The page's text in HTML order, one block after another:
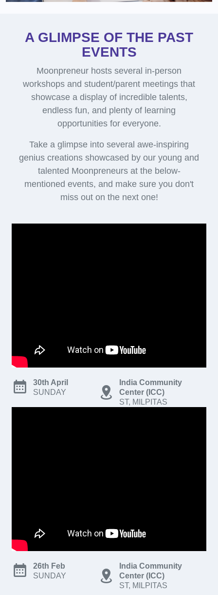
A GLIMPSE OF THE PAST
EVENTS
Moonpreneur hosts several in-person
workshops and student/parent meetings that
showcase a display of incredible talents,
endless fun, and plenty of learning
opportunities for everyone.
Take a glimpse into several awe-inspiring
genius creations showcased by our young and
talented Moonpreneurs at the below-
mentioned events, and make sure you don't
miss out on the next one!
30th April
SUNDAY
India Community
Center (ICC)
ST, MILPITAS
26th Feb
SUNDAY
India Community
Center (ICC)
ST, MILPITAS